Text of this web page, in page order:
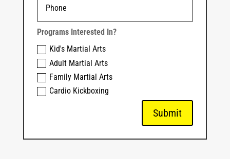
Programs Interested In?
Kid's Martial Arts
Adult Martial Arts
Family Martial Arts
Cardio Kickboxing
Submit